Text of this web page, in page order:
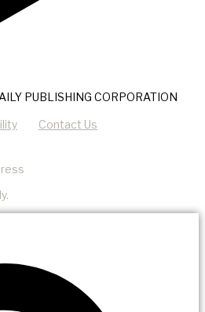
PUBLISHING CORPORATION
Contact Us